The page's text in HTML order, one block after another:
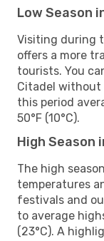
Low Season
Visiting during
offers a more
tourists. You
Citadel without
this period
50°F (10°C).
High Season
The high
temperatures
festivals and
to average
(23°C). A